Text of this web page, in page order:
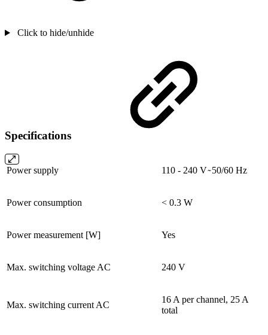
Click to hide/unhide
Specifications
Power supply 110 - 240 V ̴ 50/60 Hz
Power consumption < 0.3 W
Power measurement [W] Yes
Max. switching voltage AC 240 V
Max. switching current AC
16 A per channel, 25 A
total